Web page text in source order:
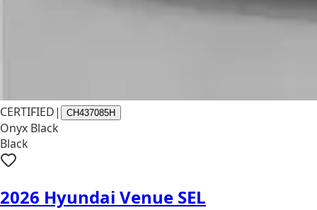
CERTIFIED| CH437085H
Onyx Black
Black
2026 Hyundai Venue SEL